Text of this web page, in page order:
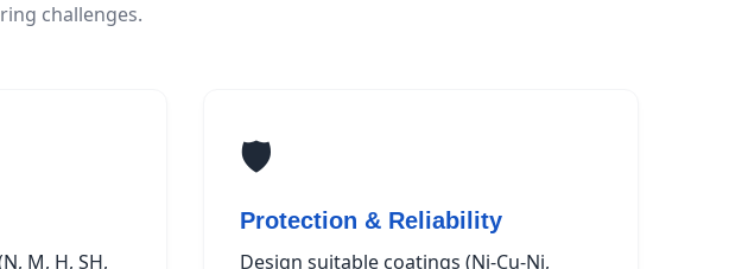
challenges.
M, H, SH,
🛡️
Protection & Reliability
Design suitable coatings (Ni-Cu-Ni,